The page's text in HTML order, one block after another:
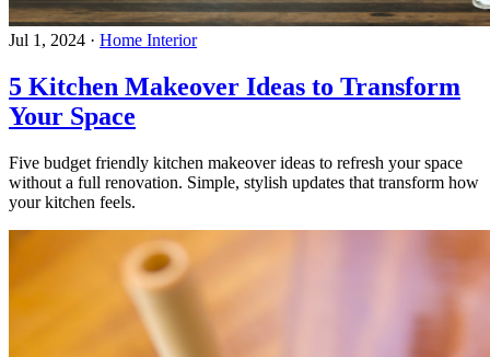
Jul 1, 2024 · Home Interior
5 Kitchen Makeover Ideas to Transform
Your Space
Five budget friendly kitchen makeover ideas to refresh your space
without a full renovation. Simple, stylish updates that transform how
your kitchen feels.